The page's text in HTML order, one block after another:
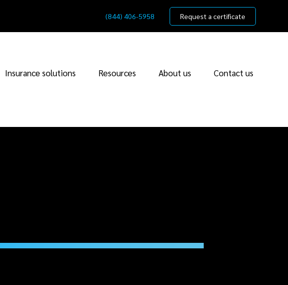
(844) 406-5958 Request a certificate
Insurance solutions Resources About us Contact us